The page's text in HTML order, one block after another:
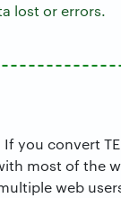
lost or errors.
you convert
most of the
web